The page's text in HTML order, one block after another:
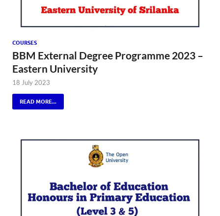
COURSES
BBM External Degree Programme 2023 –
Eastern University
18 July 2023
READ MORE...